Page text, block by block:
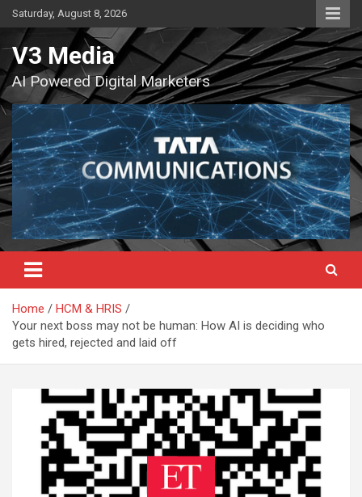
Skip
to
content
Saturday, August 8, 2026
V3 Media
AI Powered Digital Marketers
Home
HCM & HRIS
Your next boss may not be human: How AI is deciding who
gets hired, rejected and laid off